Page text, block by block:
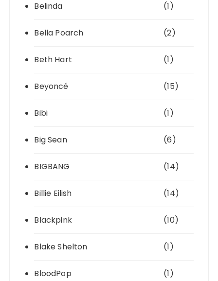
Belinda (1)
Bella Poarch (2)
Beth Hart (1)
Beyoncé (15)
Bibi (1)
Big Sean (6)
BIGBANG (14)
Billie Eilish (14)
Blackpink (10)
Blake Shelton (1)
BloodPop (1)